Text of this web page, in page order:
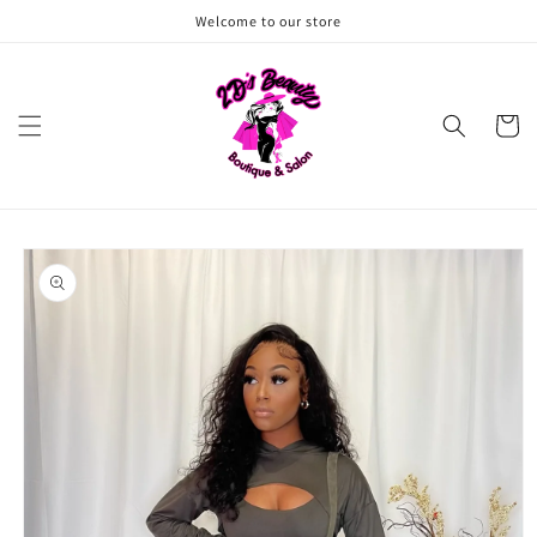
Welcome to our store
Cart
Skip to
product
information